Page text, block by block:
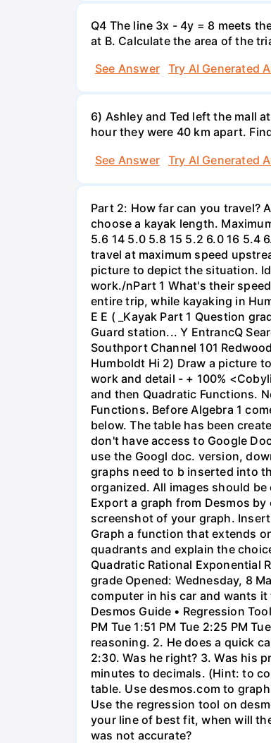
Q4 The line 3x - 4y = 8 meets
at B. Calculate the area of the
See Answer
Try AI Generated
6) Ashley and Ted left the mall
hour they were 40 km apart.
See Answer
Try AI Generated
Part 2: How far can you travel?
choose a kayak length.
5.6 14 5.0 5.8 15 5.2 6.0 16 5.4
travel at maximum speed
picture to depict the situation.
work./nPart 1 What's their
entire trip, while kayaking in
E E ( _Kayak Part 1 Question
Guard station... Y EntrancQ
Southport Channel 101
Humboldt Hi 2) Draw a picture
work and detail - + 100%
and then Quadratic Functions.
Functions. Before Algebra 1
below. The table has been
don't have access to Google
use the Googl doc. version,
graphs need to b inserted into
organized. All images should
Export a graph from Desmos
screenshot of your graph.
Graph a function that extends
quadrants and explain the
Quadratic Rational Exponential
grade Opened: Wednesday, 8
computer in his car and wants
Desmos Guide • Regression
PM Tue 1:51 PM Tue 2:25 PM
reasoning. 2. He does a quick
2:30. Was he right? 3. Was his
minutes to decimals. (Hint: to
table. Use desmos.com to
Use the regression tool on
your line of best fit, when will
was not accurate?